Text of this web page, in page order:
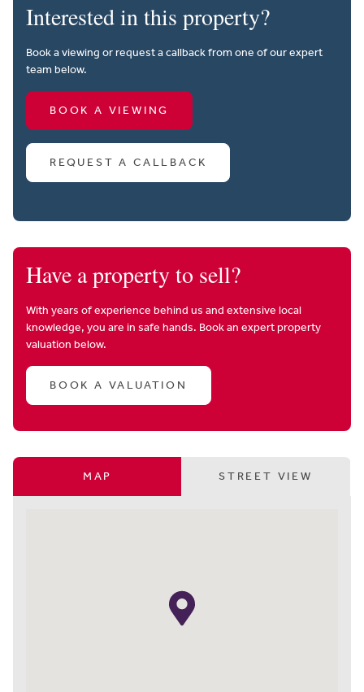
Interested in this property?
Book a viewing or request a callback from one of our expert
team below.
BOOK A VIEWING
REQUEST A CALLBACK
Have a property to sell?
With years of experience behind us and extensive local
knowledge, you are in safe hands. Book an expert property
valuation below.
BOOK A VALUATION
MAP STREET VIEW